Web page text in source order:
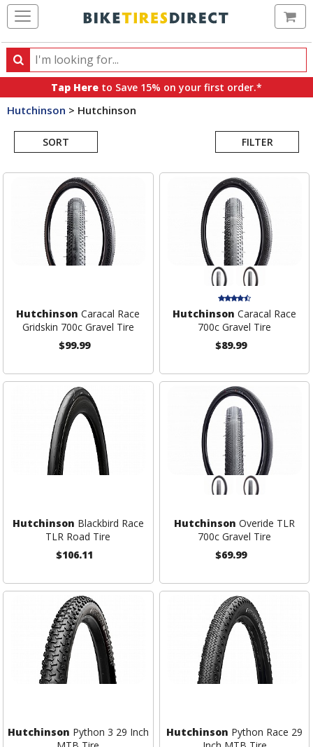
Search
Search
products,
categories
brands
Tap Here to Save 15% on your first order.*
Hutchinson > Hutchinson
SORT FILTER
Search
Hutchinson Caracal Race
Gridskin 700c Gravel Tire
$99.99
Hutchinson Caracal Race
700c Gravel Tire
$89.99
Hutchinson Blackbird Race
TLR Road Tire
$106.11
Hutchinson Overide TLR
700c Gravel Tire
$69.99
Hutchinson Python 3 29 Inch
Hutchinson Python Race 29